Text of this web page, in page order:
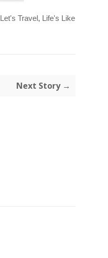
Let's Travel, Life's Like
Next Story →